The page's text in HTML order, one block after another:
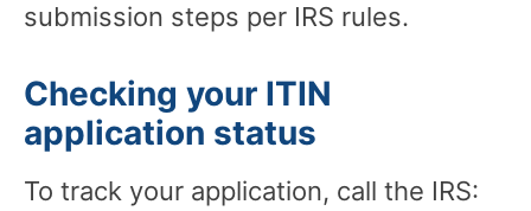
submission steps per IRS rules.
Checking your ITIN
application status
To track your application, call the IRS: